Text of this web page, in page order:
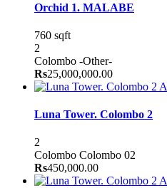
Orchid 1. MALABE
760 sqft
2
Colombo -Other-
Rs25,000,000.00
Luna Tower. Colombo 2
2
Colombo Colombo 02
Rs450,000.00